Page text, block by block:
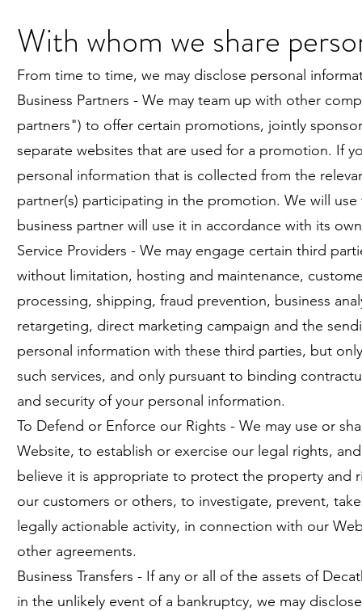
With whom we share
From time to time, we may disclose personal
Business Partners - We may team up with other
partners") to offer certain promotions, jointly
separate websites that are used for a promotion. If
personal information that is collected from the
partner(s) participating in the promotion. We will
business partner will use it in accordance with its
Service Providers - We may engage certain third
without limitation, hosting and maintenance,
processing, shipping, fraud prevention, business
retargeting, direct marketing campaign and the
personal information with these third parties, but
such services, and only pursuant to binding
and security of your personal information.
To Defend or Enforce our Rights - We may use or
Website, to establish or exercise our legal rights,
believe it is appropriate to protect the property and
our customers or others, to investigate, prevent,
legally actionable activity, in connection with our
other agreements.
Business Transfers - If any or all of the assets of
in the unlikely event of a bankruptcy, we may